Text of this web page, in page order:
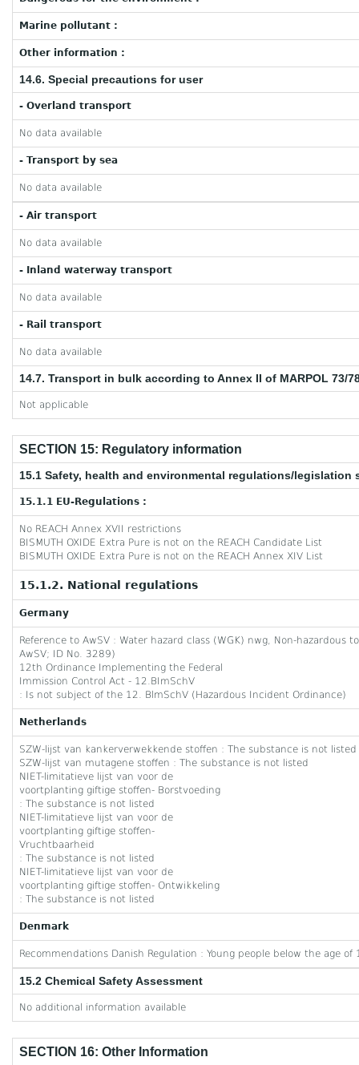
Marine pollutant :
Other information :
14.6. Special precautions for user
- Overland transport
No data available
- Transport by sea
No data available
- Air transport
No data available
- Inland waterway transport
No data available
- Rail transport
No data available
14.7. Transport in bulk according to Annex II of MARPOL 73/
Not applicable
SECTION 15: Regulatory information
15.1 Safety, health and environmental regulations/
15.1.1 EU-Regulations :
No REACH Annex XVII restrictions
BISMUTH OXIDE Extra Pure is not on the REACH Candidate List
BISMUTH OXIDE Extra Pure is not on the REACH Annex XIV List
15.1.2. National regulations
Germany
Reference to AwSV : Water hazard class (WGK) nwg, Non-hazardous
AwSV; ID No. 3289)
12th Ordinance Implementing the Federal
Immission Control Act - 12.BImSchV
: Is not subject of the 12. BlmSchV (Hazardous Incident Ordinance)
Netherlands
SZW-lijst van kankerverwekkende stoffen : The substance is not listed
SZW-lijst van mutagene stoffen : The substance is not listed
NIET-limitatieve lijst van voor de
voortplanting giftige stoffen- Borstvoeding
: The substance is not listed
NIET-limitatieve lijst van voor de
voortplanting giftige stoffen-
Vruchtbaarheid
: The substance is not listed
NIET-limitatieve lijst van voor de
voortplanting giftige stoffen- Ontwikkeling
: The substance is not listed
Denmark
Recommendations Danish Regulation : Young people below the age
15.2 Chemical Safety Assessment
No additional information available
SECTION 16: Other Information